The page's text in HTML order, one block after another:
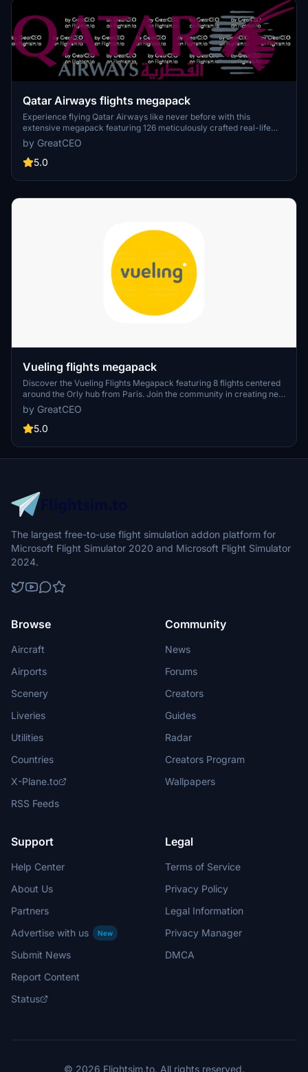
Qatar Airways flights megapack
Experience flying Qatar Airways like never before with this
extensive megapack featuring 126 meticulously crafted real-life
flight plans. Discover the world of aviation through the eyes of one
of the leading airlines.
by GreatCEO
5.0
Vueling flights megapack
Discover the Vueling Flights Megapack featuring 8 flights centered
around the Orly hub from Paris. Join the community in creating new
flight plans by connecting on Discord.
by GreatCEO
5.0
The largest free-to-use flight simulation addon platform for
Microsoft Flight Simulator 2020 and Microsoft Flight Simulator
2024.
Browse
Aircraft
Airports
Scenery
Liveries
Utilities
Countries
X-Plane.to
RSS Feeds
Community
News
Forums
Creators
Guides
Radar
Creators Program
Wallpapers
Support
Help Center
About Us
Partners
Advertise with us
New
Submit News
Report Content
Status
Legal
Terms of Service
Privacy Policy
Legal Information
Privacy Manager
DMCA
© 2026 Flightsim.to. All rights reserved.